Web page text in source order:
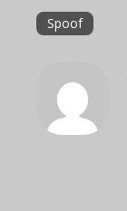
Spoof